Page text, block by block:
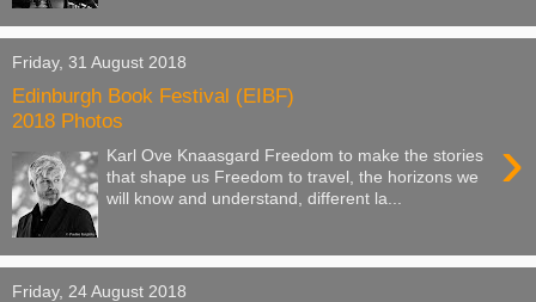
Friday, 31 August 2018
Edinburgh Book Festival (EIBF)
2018 Photos
›
Karl Ove Knaasgard Freedom to make the stories
that shape us Freedom to travel, the horizons we
will know and understand, different la...
Friday, 24 August 2018